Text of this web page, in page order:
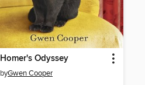
Homer's Odyssey
byGwen Cooper